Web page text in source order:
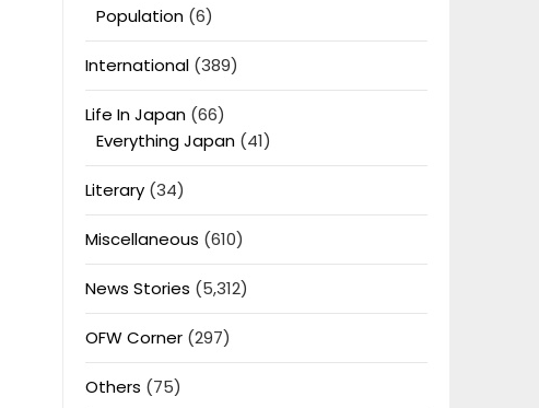
Population(6)
International(389)
Life In Japan(66)
Everything Japan(41)
Literary(34)
Miscellaneous (610)
News Stories (5,312)
OFW Corner(297)
Others (75)